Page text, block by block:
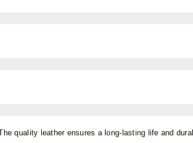
quality leather ensures a long-lasting life and